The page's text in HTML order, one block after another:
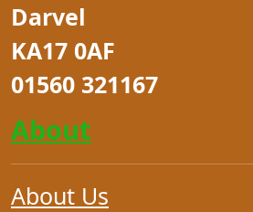
Darvel
KA17 0AF
01560 321167
About
About Us